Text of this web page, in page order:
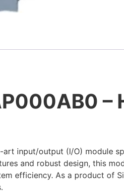
input/output (I/O) module
and robust design, this
efficiency. As a product of